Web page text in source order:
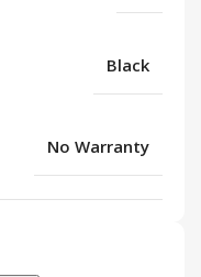
Black
No Warranty